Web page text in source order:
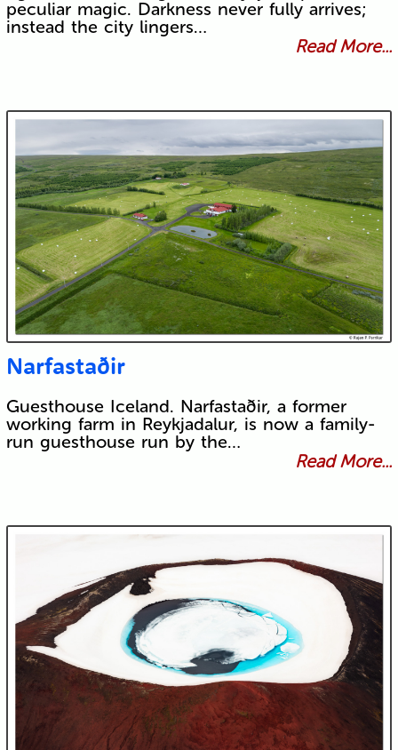
peculiar magic. Darkness never fully arrives;
instead the city lingers…
Read More...
Narfastaðir
Guesthouse Iceland. Narfastaðir, a former
working farm in Reykjadalur, is now a family-
run guesthouse run by the…
Read More...